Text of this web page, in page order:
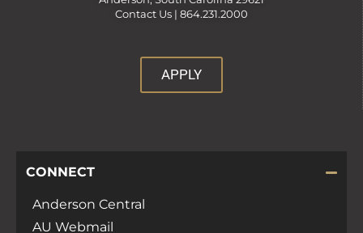
Contact Us | 864.231.2000
APPLY
CONNECT
Anderson Central
AU Webmail